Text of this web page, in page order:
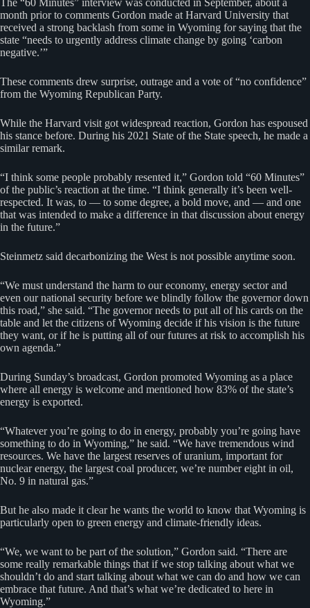
month prior to comments Gordon made at Harvard University that
received a strong backlash from some in Wyoming for saying that the
state “needs to urgently address climate change by going ‘carbon
negative.’”
These comments drew surprise, outrage and a vote of “no confidence”
from the Wyoming Republican Party.
While the Harvard visit got widespread reaction, Gordon has espoused
his stance before. During his 2021 State of the State speech, he made a
similar remark.
“I think some people probably resented it,” Gordon told “60 Minutes”
of the public’s reaction at the time. “I think generally it’s been well-
respected. It was, to — to some degree, a bold move, and — and one
that was intended to make a difference in that discussion about energy
in the future.”
Steinmetz said decarbonizing the West is not possible anytime soon.
“We must understand the harm to our economy, energy sector and
even our national security before we blindly follow the governor down
this road,” she said. “The governor needs to put all of his cards on the
table and let the citizens of Wyoming decide if his vision is the future
they want, or if he is putting all of our futures at risk to accomplish his
own agenda.”
During Sunday’s broadcast, Gordon promoted Wyoming as a place
where all energy is welcome and mentioned how 83% of the state’s
energy is exported.
“Whatever you’re going to do in energy, probably you’re going have
something to do in Wyoming,” he said. “We have tremendous wind
resources. We have the largest reserves of uranium, important for
nuclear energy, the largest coal producer, we’re number eight in oil,
No. 9 in natural gas.”
But he also made it clear he wants the world to know that Wyoming is
particularly open to green energy and climate-friendly ideas.
“We, we want to be part of the solution,” Gordon said. “There are
some really remarkable things that if we stop talking about what we
shouldn’t do and start talking about what we can do and how we can
embrace that future. And that’s what we’re dedicated to here in
Wyoming.”